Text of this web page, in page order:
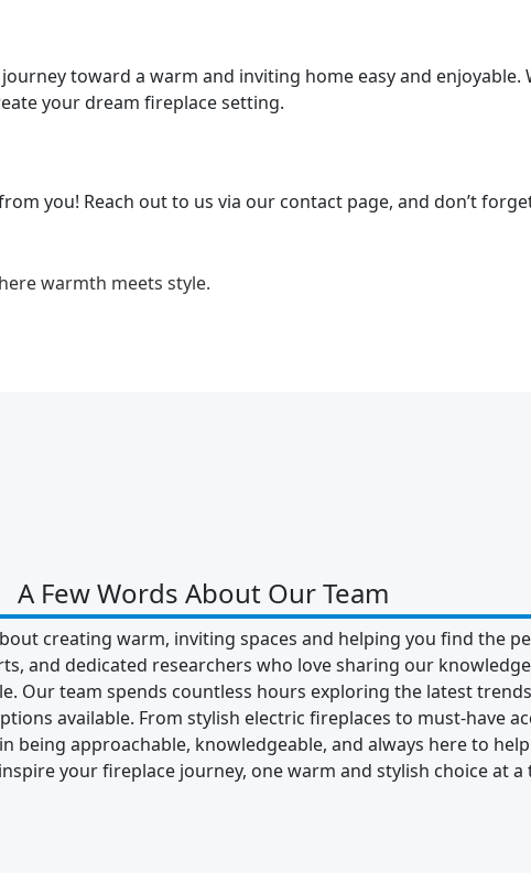
journey toward a warm and inviting home easy and
your dream fireplace setting.
you! Reach out to us via our contact page, and don’t
warmth meets style.
A Few Words About Our Team
creating warm, inviting spaces and helping you find the
and dedicated researchers who love sharing our
Our team spends countless hours exploring the latest
available. From stylish electric fireplaces to must-have
being approachable, knowledgeable, and always here to
your fireplace journey, one warm and stylish choice at a